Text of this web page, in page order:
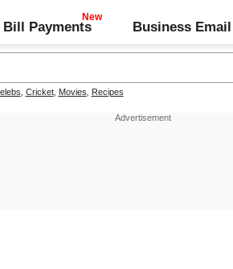
Bill Payments Business Email
Cricket, Movies Recipes